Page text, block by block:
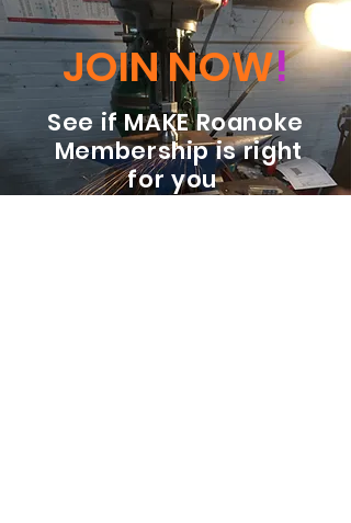
JOIN NOW!
See if MAKE Roanoke
Membership is right
for you